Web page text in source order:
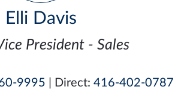
Elli Davis
President - Sales
9995 | Direct: 416-402-0787